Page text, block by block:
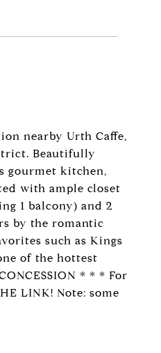
nearby Urth Caffe,
Beautifully
gourmet kitchen,
with ample closet
1 balcony) and 2
by the romantic
such as Kings
of the hottest
* * * For
LINK! Note: some